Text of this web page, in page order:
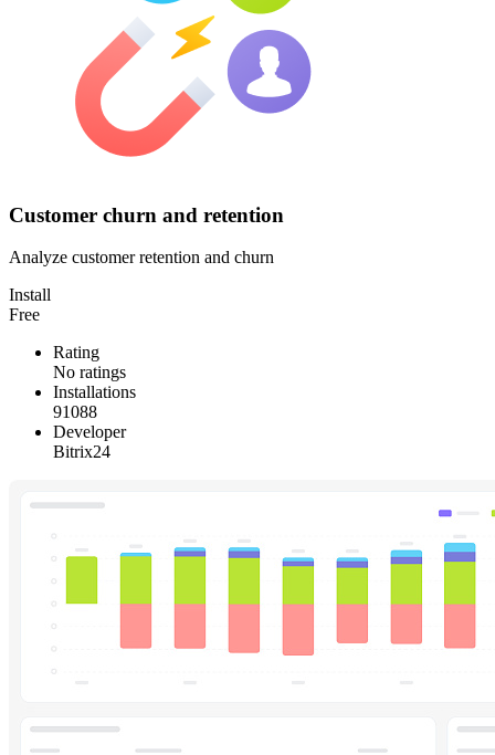
Customer churn and retention
Analyze customer retention and churn
Install
Free
Rating
No ratings
Installations
91088
Developer
Bitrix24